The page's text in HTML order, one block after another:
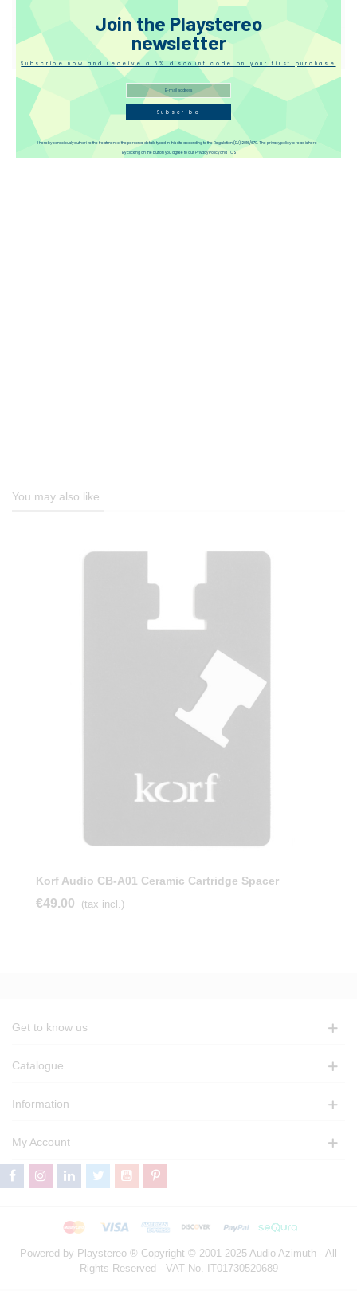
Reviews
Disqus
You may also like
Korf Audio CB-A01 Ceramic Cartridge Spacer
€49.00 (tax incl.)
Get to know us
Catalogue
Information
My Account
Powered by Playstereo ® Copyright © 2001-2025 Audio Azimuth - All
Rights Reserved - VAT No. IT01730520689
Join the Playstereo
newsletter
Subscribe now and receive a 5% discount code on your first purchase
Subscribe
By clicking on the button you agree to our Privacy Policy and TOS.
I hereby consciously authorize the treatment of the personal details typed in this site according to the Regulation (EU) 2016/679. The privacy policy to read is here